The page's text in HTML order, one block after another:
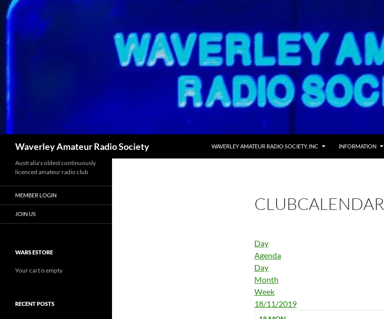
Skip
to
content
Waverley Amateur Radio Society WAVERLEY AMATEUR RADIO SOCIETY, INC INFORMATION
CLUBCALENDAR
Day
Agenda
Day
Month
Week
18/11/2019
Australia's oldest continuously
licenced amateur radio club
MEMBER LOGIN
JOIN US
WARS ESTORE
Your cart is empty
RECENT POSTS